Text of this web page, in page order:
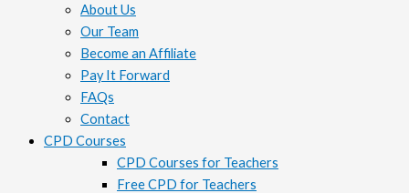
About Us
Our Team
Become an Affiliate
Pay It Forward
FAQs
Contact
CPD Courses
CPD Courses for Teachers
Free CPD for Teachers